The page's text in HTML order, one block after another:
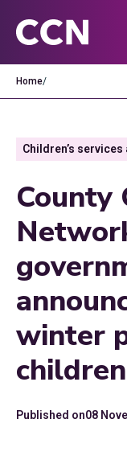
Home/
Children’s services
County
winter
Published on08